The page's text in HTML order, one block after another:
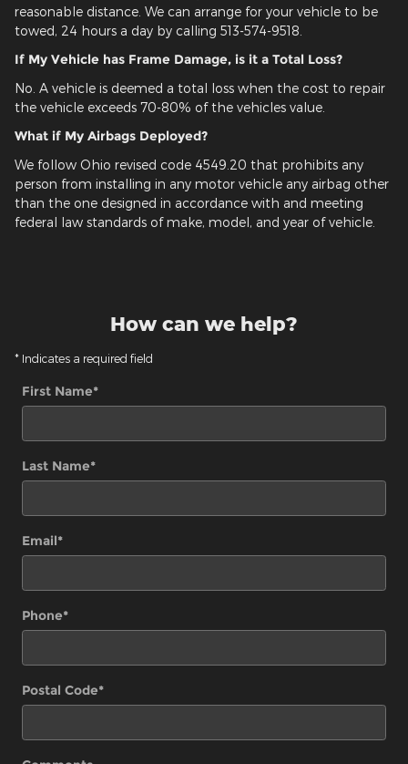
reasonable distance. We can arrange for your vehicle to be
towed, 24 hours a day by calling 513-574-9518.
If My Vehicle has Frame Damage, is it a Total Loss?
No. A vehicle is deemed a total loss when the cost to repair
the vehicle exceeds 70-80% of the vehicles value.
What if My Airbags Deployed?
We follow Ohio revised code 4549.20 that prohibits any
person from installing in any motor vehicle any airbag other
than the one designed in accordance with and meeting
federal law standards of make, model, and year of vehicle.
How can we help?
* Indicates a required field
First Name*
Last Name*
Email*
Phone*
Postal Code*